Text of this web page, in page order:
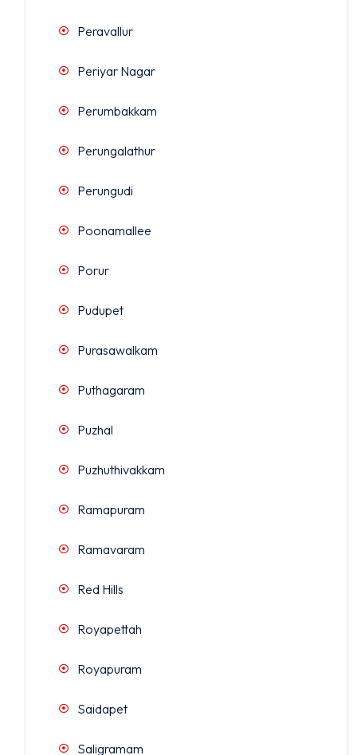
Peravallur
Periyar Nagar
Perumbakkam
Perungalathur
Perungudi
Poonamallee
Porur
Pudupet
Purasawalkam
Puthagaram
Puzhal
Puzhuthivakkam
Ramapuram
Ramavaram
Red Hills
Royapettah
Royapuram
Saidapet
Saligramam